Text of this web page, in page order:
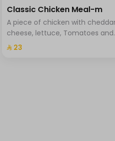
Classic Chicken Meal-m
A piece of chicken with
cheese, lettuce, Tomatoes and
special hala sauce with brioche
⁨⁦‪‬ 23⁩